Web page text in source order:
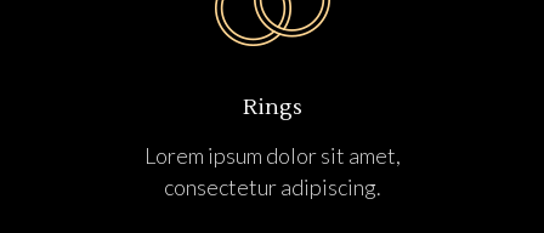
Rings
Lorem ipsum dolor sit amet,
consectetur adipiscing.